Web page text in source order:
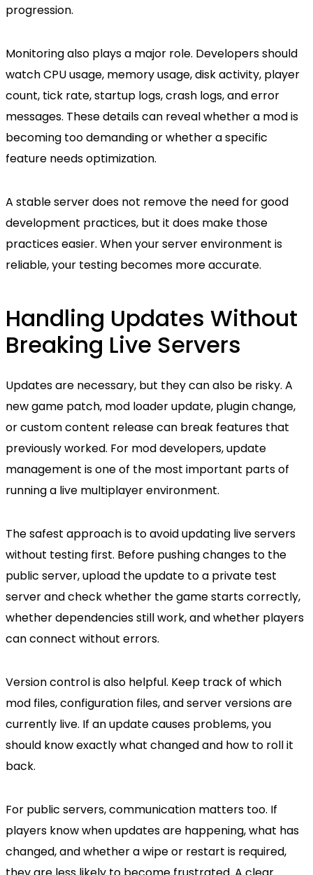
progression.
Monitoring also plays a major role. Developers should
watch CPU usage, memory usage, disk activity, player
count, tick rate, startup logs, crash logs, and error
messages. These details can reveal whether a mod is
becoming too demanding or whether a specific
feature needs optimization.
A stable server does not remove the need for good
development practices, but it does make those
practices easier. When your server environment is
reliable, your testing becomes more accurate.
Handling Updates Without
Breaking Live Servers
Updates are necessary, but they can also be risky. A
new game patch, mod loader update, plugin change,
or custom content release can break features that
previously worked. For mod developers, update
management is one of the most important parts of
running a live multiplayer environment.
The safest approach is to avoid updating live servers
without testing first. Before pushing changes to the
public server, upload the update to a private test
server and check whether the game starts correctly,
whether dependencies still work, and whether players
can connect without errors.
Version control is also helpful. Keep track of which
mod files, configuration files, and server versions are
currently live. If an update causes problems, you
should know exactly what changed and how to roll it
back.
For public servers, communication matters too. If
players know when updates are happening, what has
changed, and whether a wipe or restart is required,